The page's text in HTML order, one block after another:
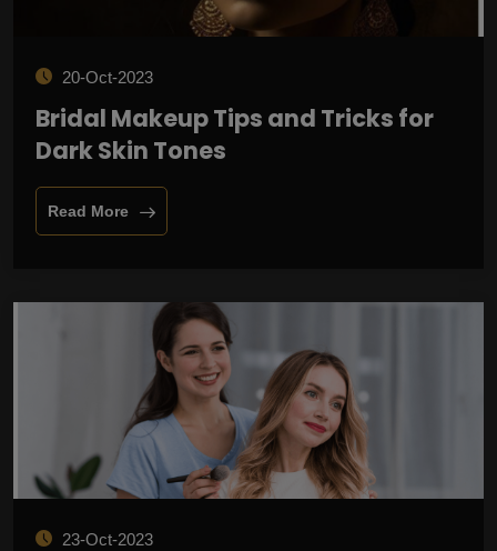
20-Oct-2023
Bridal Makeup Tips and Tricks for
Dark Skin Tones
Read More
23-Oct-2023